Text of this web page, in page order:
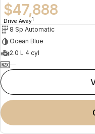
$47,888
Drive Away1
8 Sp Automatic
Ocean Blue
2.0 L 4 cyl
—